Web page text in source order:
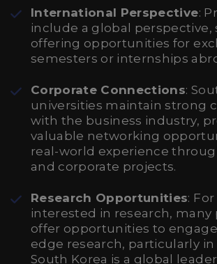
International Perspective:
include a global perspective,
offering opportunities for
semesters or internships
Corporate Connections:
universities maintain strong
with the business industry,
valuable networking
real-world experience
and corporate projects.
Research Opportunities:
interested in research, many
offer opportunities to
edge research, particularly
South Korea is a global